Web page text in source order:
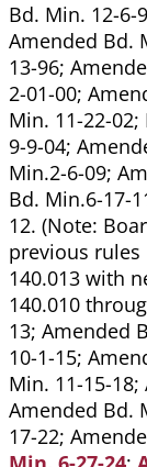
Bd. Min. 12-6-
Amended Bd.
13-96;
2-01-00;
Min. 11-22-
9-9-04;
Min.2-6-09;
Bd. Min.6-17-
12. (Note:
previous rules
140.013 with
140.010
13; Amended
10-1-15;
Min. 11-15-
Amended Bd.
17-22;